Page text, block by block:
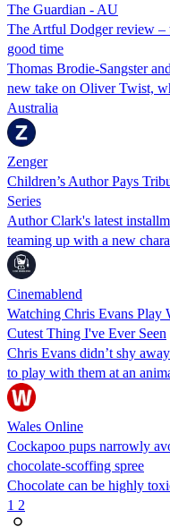
The Guardian - AU
The Artful Dodger review –
good time
Thomas Brodie-Sangster
new take on Oliver Twist,
Australia
Zenger
Children’s Author Pays
Series
Author Clark's latest
teaming up with a new
Cinemablend
Watching Chris Evans Play
Cutest Thing I've Ever Seen
Chris Evans didn’t shy
to play with them at an
Wales Online
Cockapoo pups narrowly
chocolate-scoffing spree
Chocolate can be highly
1 2